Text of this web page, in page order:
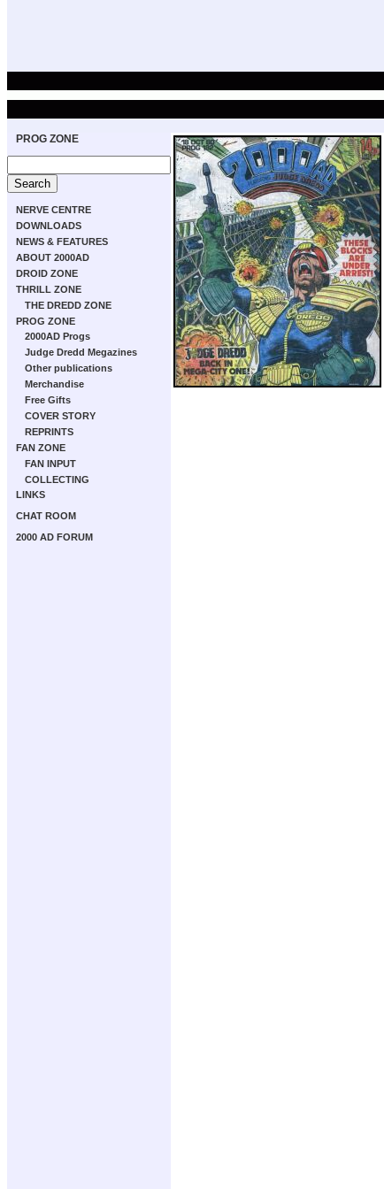
PROG ZONE
NERVE CENTRE
DOWNLOADS
NEWS & FEATURES
ABOUT 2000AD
DROID ZONE
THRILL ZONE
THE DREDD ZONE
PROG ZONE
2000AD Progs
Judge Dredd Megazines
Other publications
Merchandise
Free Gifts
COVER STORY
REPRINTS
FAN ZONE
FAN INPUT
COLLECTING
LINKS
CHAT ROOM
2000 AD FORUM